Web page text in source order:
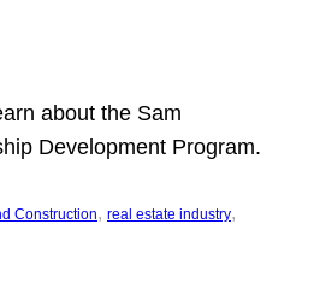
about the Sam
Development Program.
Construction, real estate industry